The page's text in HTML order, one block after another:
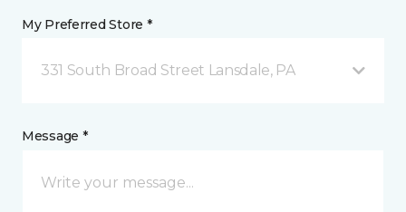
My Preferred Store *
331 South Broad Street Lansdale, PA
Message *